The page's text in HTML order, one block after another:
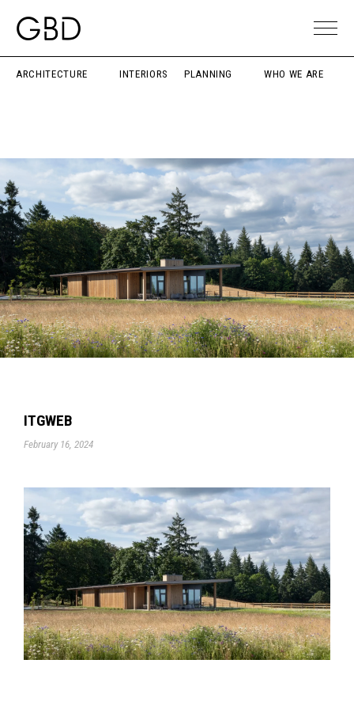
ARCHITECTURE INTERIORS PLANNING WHO WE ARE
ITGWEB
February 16, 2024